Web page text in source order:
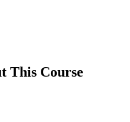
This Course